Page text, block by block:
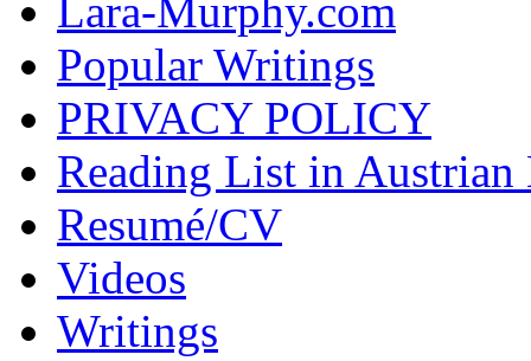
Lara-Murphy.com
Popular Writings
PRIVACY POLICY
Reading List in
Resumé/CV
Videos
Writings